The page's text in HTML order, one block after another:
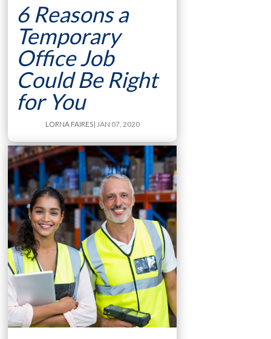
6 Reasons a
Temporary
Office Job
Could Be Right
for You
LORNA FAIRES| JAN 07, 2020